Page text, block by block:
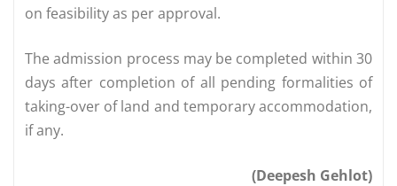
on feasibility as per approval.
The admission process may be completed within 30
days after completion of all pending formalities of
taking-over of land and temporary accommodation,
if any.
(Deepesh Gehlot)